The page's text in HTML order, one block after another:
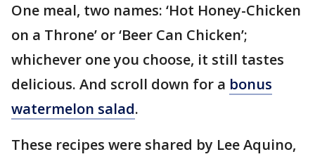
One meal, two names: ‘Hot Honey-Chicken
on a Throne’ or ‘Beer Can Chicken’;
whichever one you choose, it still tastes
delicious. And scroll down for a bonus
watermelon salad.
These recipes were shared by Lee Aquino,